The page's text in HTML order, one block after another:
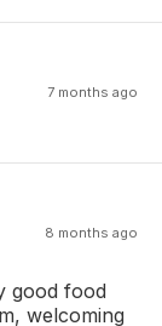
7 months ago
8 months ago
good food
welcoming